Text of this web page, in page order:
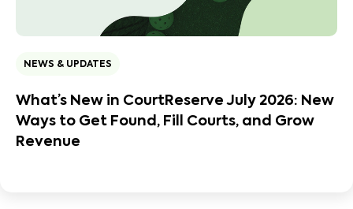
NEWS & UPDATES
What’s New in CourtReserve July 2026: New
Ways to Get Found, Fill Courts, and Grow
Revenue